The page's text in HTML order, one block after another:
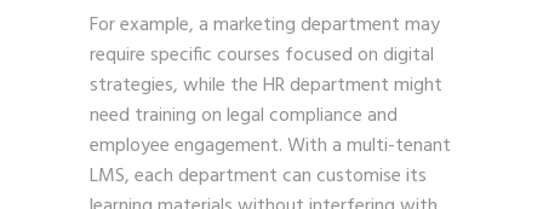
For example, a marketing department may
require specific courses focused on digital
strategies, while the HR department might
need training on legal compliance and
employee engagement. With a multi-tenant
LMS, each department can customise its